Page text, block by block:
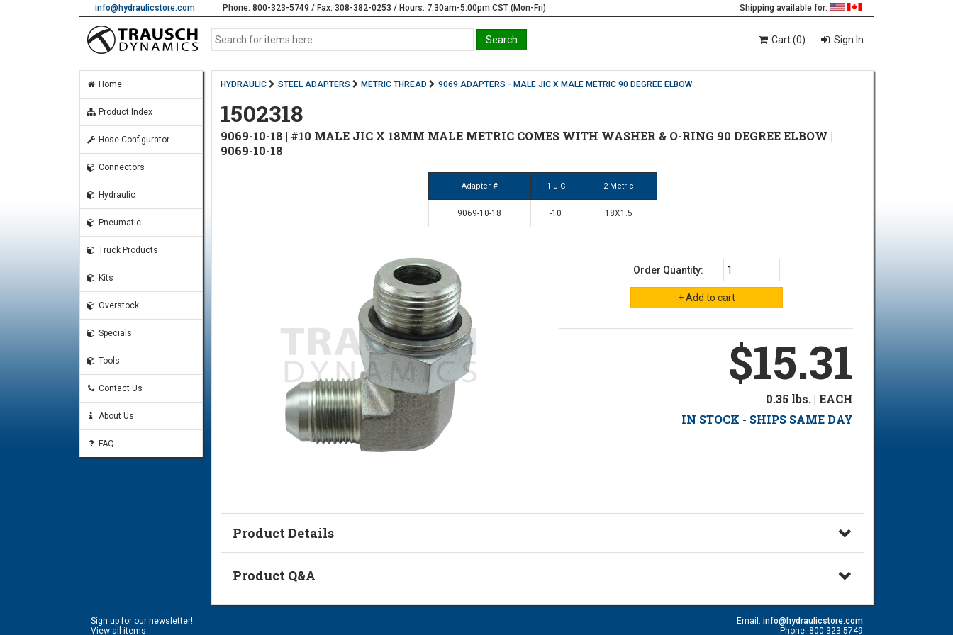
info@hydraulicstore.com Phone: 800-323-5749 / Fax: 308-382-0253 / Hours: 7:30am-5:00pm CST (Mon-Fri) Shipping available for:
Cart (0) Sign In
Home
Product Index
Hose Configurator
Connectors
Hydraulic
Pneumatic
Truck Products
Kits
Overstock
Specials
Tools
Contact Us
About Us
FAQ
HYDRAULIC STEEL ADAPTERS METRIC THREAD 9069 ADAPTERS - MALE JIC X MALE METRIC 90 DEGREE ELBOW
1502318
9069-10-18 | #10 MALE JIC X 18MM MALE METRIC COMES WITH WASHER & O-RING 90 DEGREE ELBOW |
9069-10-18
Adapter # 1 JIC 2 Metric
9069-10-18 -10 18X1.5
Order Quantity:
$15.31
0.35 lbs. | EACH
IN STOCK - SHIPS SAME DAY
Product Details
Technical Information
Product Q&A
Ask a Question
Sign up for our newsletter!
View all items
Email: info@hydraulicstore.com
Phone: 800-323-5749